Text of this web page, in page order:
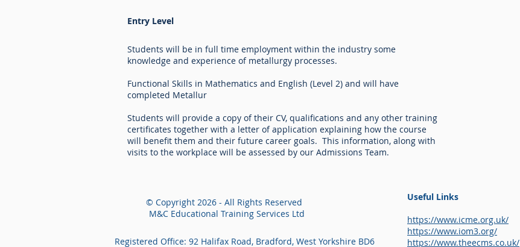
Entry Level
Students will be in full time employment within the industry some
knowledge and experience of metallurgy processes.
Functional Skills in Mathematics and English (Level 2) and will have
completed Metallur
Students will provide a copy of their CV, qualifications and any other training
certificates together with a letter of application explaining how the course
will benefit them and their future career goals. This information, along with
visits to the workplace will be assessed by our Admissions Team.
© Copyright 2026 - All Rights Reserved
M&C Educational Training Services Ltd
Registered Office: 92 Halifax Road, Bradford, West Yorkshire BD6
Useful Links
https://www.icme.org.uk/
https://www.iom3.org/
https://www.theecms.co.uk/